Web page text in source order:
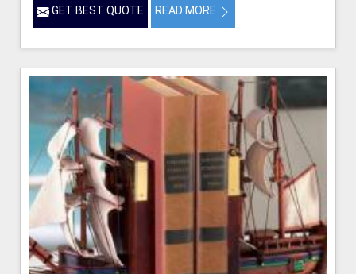
GET BEST QUOTE READ MORE